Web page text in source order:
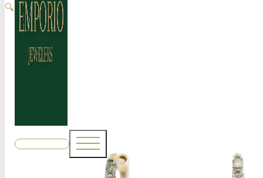
SHOP NOW
🔍